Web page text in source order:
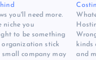
you'll need more.
niche you
to be something
organization stick
company may
kinds
and